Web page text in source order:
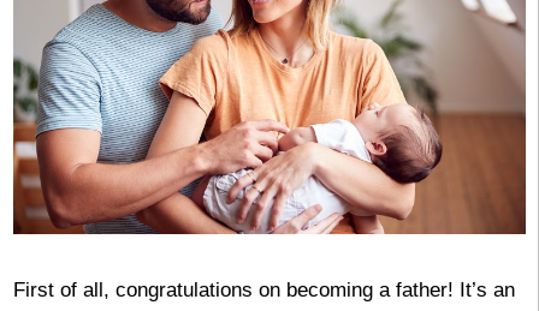
First of all, congratulations on becoming a father! It’s an